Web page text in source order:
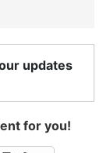
updates
for you!